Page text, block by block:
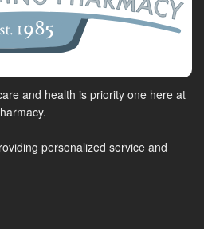
and health is priority one here at
personalized service and